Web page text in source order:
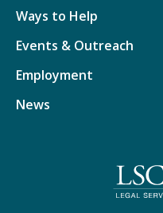
Ways to Help
Events & Outreach
Employment
News